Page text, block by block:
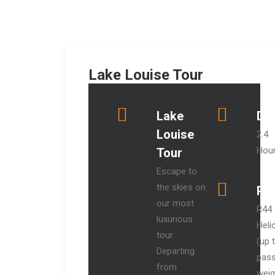
Lake Louise Tour
Lake
Louise
Tour
Escape to
the skies on
our most
luxurious
tour.
Departing
from
2.4
R44
(up